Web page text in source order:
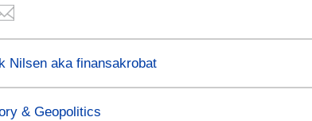
Nilsen aka finansakrobat
& Geopolitics